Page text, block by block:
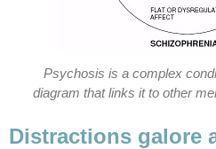
Psychosis is a complex
diagram that links it to other
Distractions galore